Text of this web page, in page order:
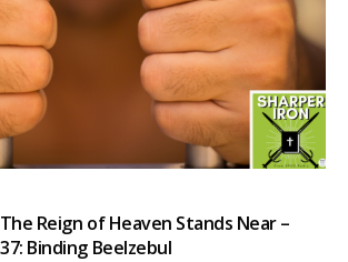
Reign of Heaven Stands Near –
Binding Beelzebul